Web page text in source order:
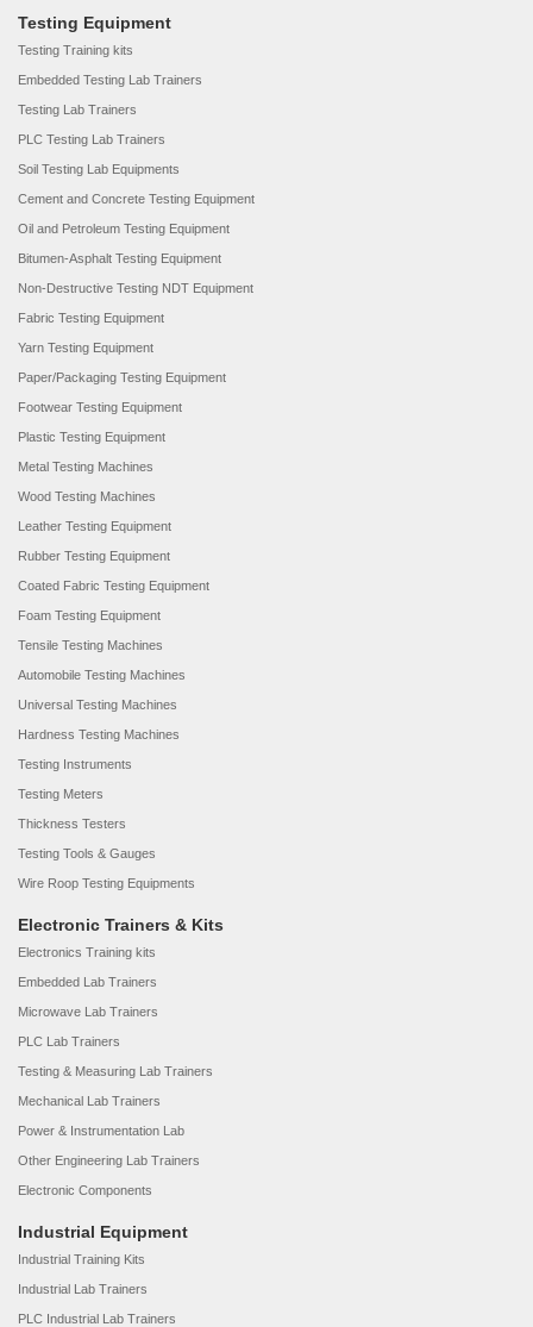
Testing Equipment
Testing Training kits
Embedded Testing Lab Trainers
Testing Lab Trainers
PLC Testing Lab Trainers
Soil Testing Lab Equipments
Cement and Concrete Testing Equipment
Oil and Petroleum Testing Equipment
Bitumen-Asphalt Testing Equipment
Non-Destructive Testing NDT Equipment
Fabric Testing Equipment
Yarn Testing Equipment
Paper/Packaging Testing Equipment
Footwear Testing Equipment
Plastic Testing Equipment
Metal Testing Machines
Wood Testing Machines
Leather Testing Equipment
Rubber Testing Equipment
Coated Fabric Testing Equipment
Foam Testing Equipment
Tensile Testing Machines
Automobile Testing Machines
Universal Testing Machines
Hardness Testing Machines
Testing Instruments
Testing Meters
Thickness Testers
Testing Tools & Gauges
Wire Roop Testing Equipments
Electronic Trainers & Kits
Electronics Training kits
Embedded Lab Trainers
Microwave Lab Trainers
PLC Lab Trainers
Testing & Measuring Lab Trainers
Mechanical Lab Trainers
Power & Instrumentation Lab
Other Engineering Lab Trainers
Electronic Components
Industrial Equipment
Industrial Training Kits
Industrial Lab Trainers
PLC Industrial Lab Trainers